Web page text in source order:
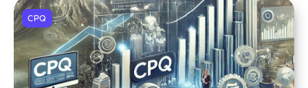
launch sophisticated pricing models in minutes while
maintaining seamless revenue recognition and
compliance.
CPQ